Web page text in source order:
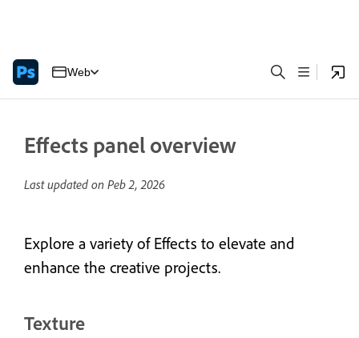
Web
Effects panel overview
Last updated on Peb 2, 2026
Explore a variety of Effects to elevate and
enhance the creative projects.
Texture